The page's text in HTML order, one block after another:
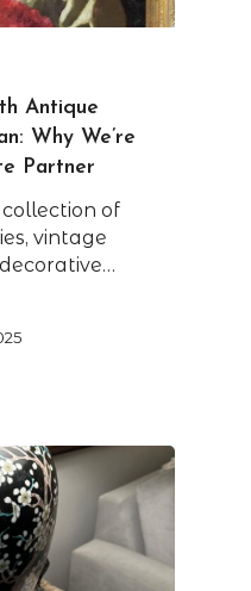
Antique
Why We’re
Partner
of
vintage